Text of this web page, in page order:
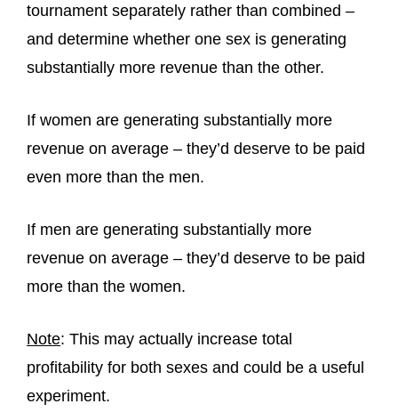
tournament separately rather than combined –
and determine whether one sex is generating
substantially more revenue than the other.
If women are generating substantially more
revenue on average – they’d deserve to be paid
even more than the men.
If men are generating substantially more
revenue on average – they’d deserve to be paid
more than the women.
Note: This may actually increase total
profitability for both sexes and could be a useful
experiment.